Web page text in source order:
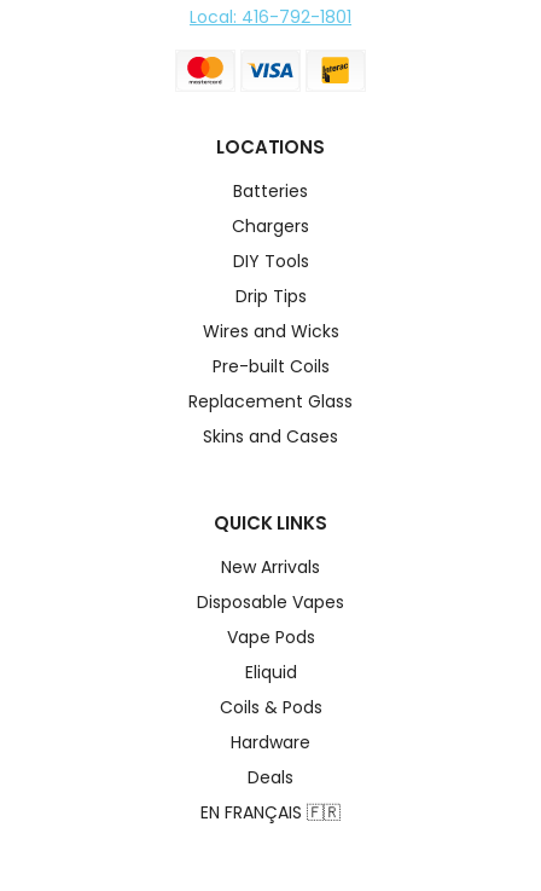
Local: 416-792-1801
LOCATIONS
Batteries
Chargers
DIY Tools
Drip Tips
Wires and Wicks
Pre-built Coils
Replacement Glass
Skins and Cases
QUICK LINKS
New Arrivals
Disposable Vapes
Vape Pods
Eliquid
Coils & Pods
Hardware
Deals
EN FRANÇAIS 🇫🇷